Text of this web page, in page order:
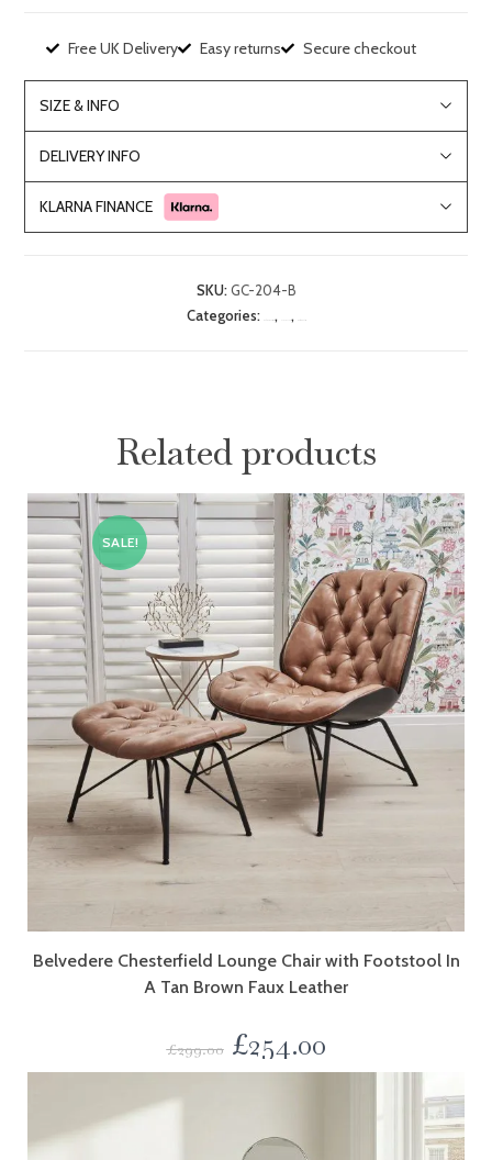
Free UK Delivery Easy returns Secure checkout
SIZE & INFO
DELIVERY INFO
KLARNA FINANCE
SKU:GC-204-B
Categories:
, ,
Related products
SALE!
Belvedere Chesterfield Lounge Chair with Footstool In
A Tan Brown Faux Leather
£299.00 £254.00